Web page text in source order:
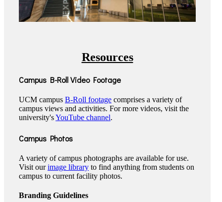
Resources
Campus B-Roll Video Footage
UCM campus B-Roll footage comprises a variety of
campus views and activities. For more videos, visit the
university'sYouTube channel.
Campus Photos
A variety of campus photographs are available for use.
Visit ourimage library to find anything from students on
campus to current facility photos.
Branding Guidelines